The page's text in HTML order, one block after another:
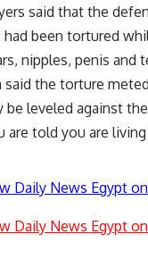
said that the
been tortured
nipples, penis and
said the torture
be leveled against
are told you are
Daily News Egypt
Daily News Egypt